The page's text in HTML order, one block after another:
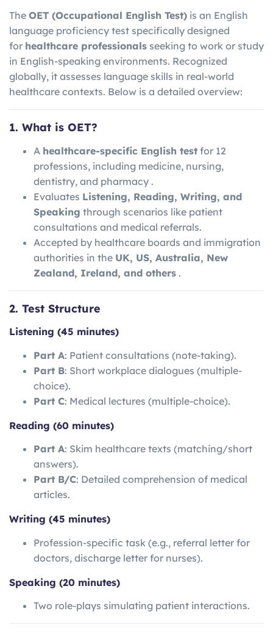
The OET (Occupational English Test) is an English
language proficiency test specifically designed
for healthcare professionals seeking to work or study
in English-speaking environments. Recognized
globally, it assesses language skills in real-world
healthcare contexts. Below is a detailed overview:
1. What is OET?
A healthcare-specific English test for 12
professions, including medicine, nursing,
dentistry, and pharmacy .
Evaluates Listening, Reading, Writing, and
Speaking through scenarios like patient
consultations and medical referrals.
Accepted by healthcare boards and immigration
authorities in the UK, US, Australia, New
Zealand, Ireland, and others .
2. Test Structure
Listening (45 minutes)
Part A: Patient consultations (note-taking).
Part B: Short workplace dialogues (multiple-
choice).
Part C: Medical lectures (multiple-choice).
Reading (60 minutes)
Part A: Skim healthcare texts (matching/short
answers).
Part B/C: Detailed comprehension of medical
articles.
Writing (45 minutes)
Profession-specific task (e.g., referral letter for
doctors, discharge letter for nurses).
Speaking (20 minutes)
Two role-plays simulating patient interactions.